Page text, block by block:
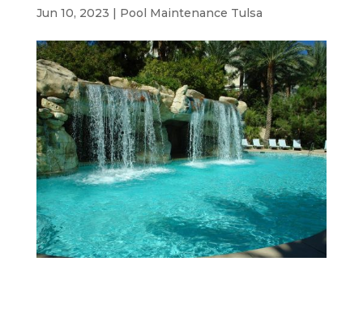
Jun 10, 2023 | Pool Maintenance Tulsa